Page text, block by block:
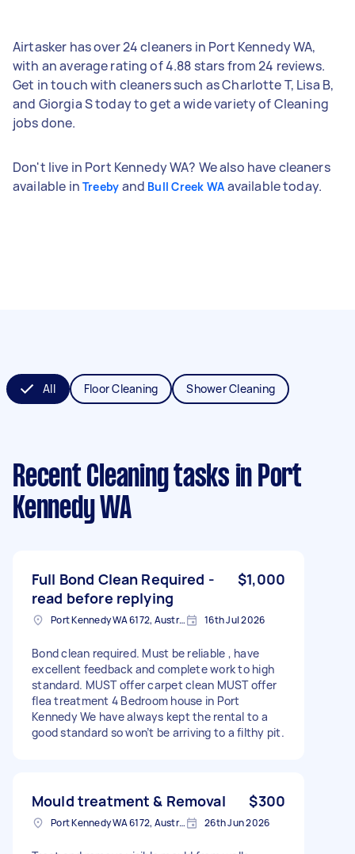
Airtasker has over 24 cleaners in Port Kennedy WA,
with an average rating of 4.88 stars from 24 reviews.
Get in touch with cleaners such as Charlotte T, Lisa B,
and Giorgia S today to get a wide variety of Cleaning
jobs done.
Don't live in Port Kennedy WA? We also have cleaners
available in Treeby and Bull Creek WA available today.
All Floor Cleaning Shower Cleaning
Recent Cleaning tasks in Port
Kennedy WA
Full Bond Clean Required -
read before replying
$1,000
Port Kennedy WA 6172, Australia 16th Jul 2026
Bond clean required. Must be reliable , have
excellent feedback and complete work to high
standard. MUST offer carpet clean MUST offer
flea treatment 4 Bedroom house in Port
Kennedy We have always kept the rental to a
good standard so won’t be arriving to a filthy pit.
Mould treatment & Removal $300
Port Kennedy WA 6172, Australia 26th Jun 2026